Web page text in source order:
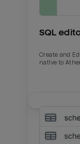
SQL
Create and
native to